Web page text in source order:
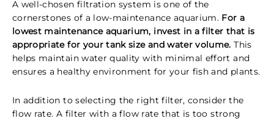
A well-chosen filtration system is one of the
cornerstones of a low-maintenance aquarium. For a
lowest maintenance aquarium, invest in a filter that is
appropriate for your tank size and water volume.This
helps maintain water quality with minimal effort and
ensures a healthy environment for your fish and plants.
In addition to selecting the right filter, consider the
flow rate. A filter with a flow rate that is too strong